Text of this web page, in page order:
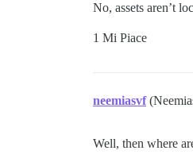
No, assets aren’t
1 Mi Piace
neemiasvf
Well, then where